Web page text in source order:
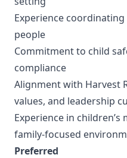
Experience
people
Commitment to child
compliance
Alignment with Harvest
values, and leadership
Experience in
family-focused
Preferred